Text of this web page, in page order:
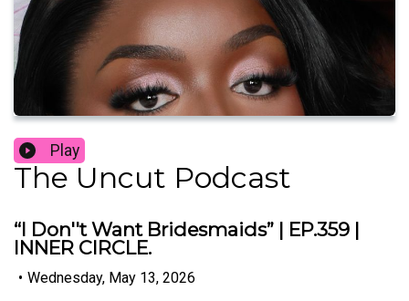
Play
The Uncut Podcast
“I Don''t Want Bridesmaids” | EP.359 |
INNER CIRCLE.
• Wednesday, May 13, 2026